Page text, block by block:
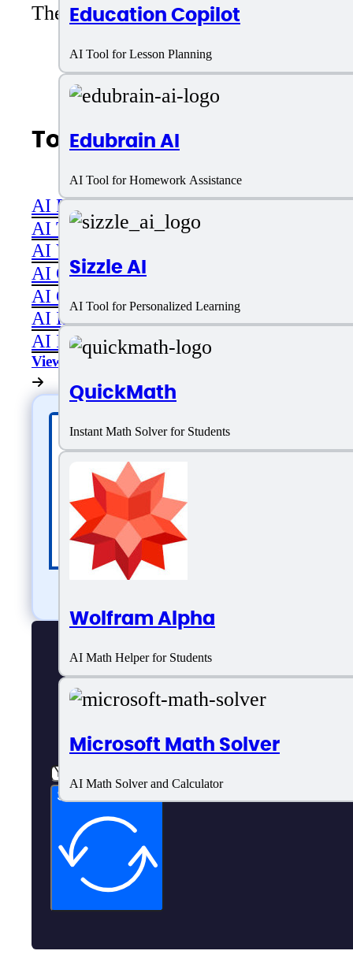
Education Copilot
AI Tool for Lesson Planning
Edubrain AI
AI Tool for Homework Assistance
Sizzle AI
AI Tool for Personalized Learning
QuickMath
Instant Math Solver for Students
Wolfram Alpha
AI Math Helper for Students
Microsoft Math Solver
AI Math Solver and Calculator
There are no reviews yet. Be the first
Top AI Categories
AI Productivity
AI Transcriber
AI Video
AI Code assistant
AI Career & Job Assistance
AI Image Editing
AI Image Generation
View All
Subscribe now